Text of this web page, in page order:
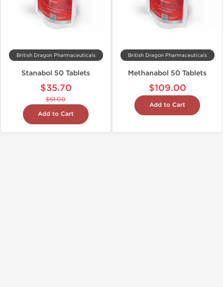
British Dragon Pharmaceuticals
Stanabol 50 Tablets
$35.70
$51.00
Add to Cart
British Dragon Pharmaceuticals
Methanabol 50 Tablets
$109.00
Add to Cart